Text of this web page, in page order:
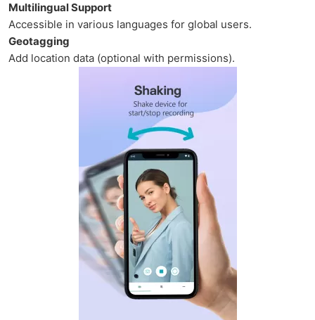
Multilingual Support
Accessible in various languages for global users.
Geotagging
Add location data (optional with permissions).